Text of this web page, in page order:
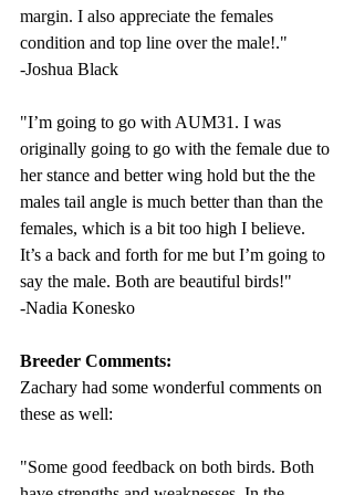
margin. I also appreciate the females
condition and top line over the male!."
-Joshua Black
"I’m going to go with AUM31. I was
originally going to go with the female due to
her stance and better wing hold but the the
males tail angle is much better than than the
females, which is a bit too high I believe.
It’s a back and forth for me but I’m going to
say the male. Both are beautiful birds!"
-Nadia Konesko
Breeder Comments:
Zachary had some wonderful comments on
these as well:
"Some good feedback on both birds. Both